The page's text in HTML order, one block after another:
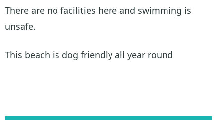
There are no facilities here and swimming is
unsafe.
This beach is dog friendly all year round